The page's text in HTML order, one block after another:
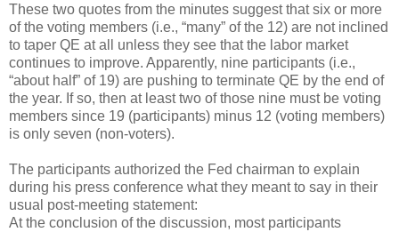
These two quotes from the minutes suggest that six or more
of the voting members (i.e., “many” of the 12) are not inclined
to taper QE at all unless they see that the labor market
continues to improve. Apparently, nine participants (i.e.,
“about half” of 19) are pushing to terminate QE by the end of
the year. If so, then at least two of those nine must be voting
members since 19 (participants) minus 12 (voting members)
is only seven (non-voters).
The participants authorized the Fed chairman to explain
during his press conference what they meant to say in their
usual post-meeting statement:
At the conclusion of the discussion, most participants